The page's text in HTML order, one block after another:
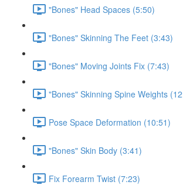
"Bones" Head Spaces (5:50)
"Bones" Skinning The Feet (3:43)
"Bones" Moving Joints Fix (7:43)
"Bones" Skinning Spine Weights
Pose Space Deformation (10:51)
"Bones" Skin Body (3:41)
Fix Forearm Twist (7:23)